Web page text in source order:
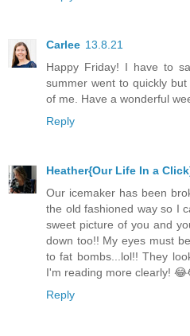
Carlee 13.8.21
Happy Friday! I have to
summer went to quickly
of me. Have a wonderful
Reply
Heather{Our Life In a
Our icemaker has been
the old fashioned way so I
sweet picture of you and
down too!! My eyes must
to fat bombs...lol!! They
I'm reading more clearly!
Reply